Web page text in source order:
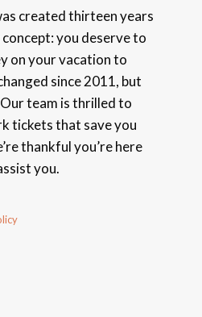
created thirteen years
you deserve to
on your vacation to
since 2011, but
team is thrilled to
tickets that save you
thankful you’re here
you.